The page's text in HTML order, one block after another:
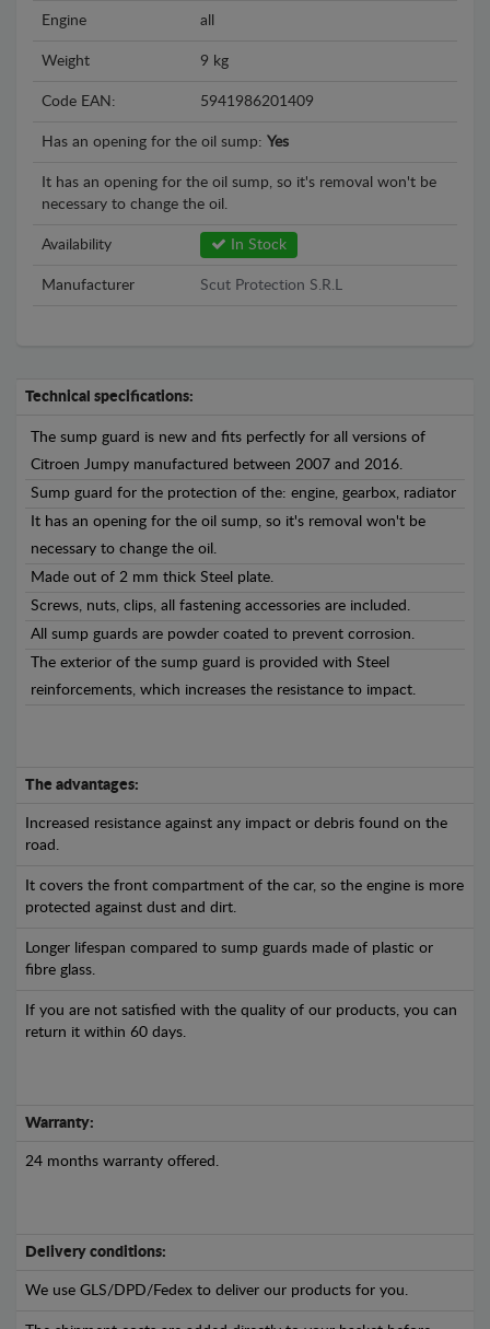
Engine all
Weight 9 kg
Code EAN: 5941986201409
Has an opening for the oil sump: Yes
It has an opening for the oil sump, so it's removal won't be
necessary to change the oil.
Availability In Stock
Manufacturer Scut Protection S.R.L
Technical specifications:
The sump guard is new and fits perfectly for all versions of
Citroen Jumpy manufactured between 2007 and 2016.
Sump guard for the protection of the: engine, gearbox, radiator
It has an opening for the oil sump, so it's removal won't be
necessary to change the oil.
Made out of 2 mm thick Steel plate.
Screws, nuts, clips, all fastening accessories are included.
All sump guards are powder coated to prevent corrosion.
The exterior of the sump guard is provided with Steel
reinforcements, which increases the resistance to impact.
The advantages:
Increased resistance against any impact or debris found on the
road.
It covers the front compartment of the car, so the engine is more
protected against dust and dirt.
Longer lifespan compared to sump guards made of plastic or
fibre glass.
If you are not satisfied with the quality of our products, you can
return it within 60 days.
Warranty:
24 months warranty offered.
Delivery conditions:
We use GLS/DPD/Fedex to deliver our products for you.